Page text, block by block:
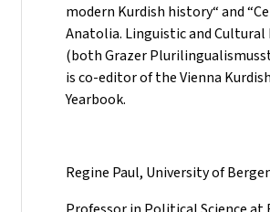
modern Kurdish history“ and
Anatolia. Linguistic and Cultural
(both Grazer
is co-editor of the Vienna
Yearbook.
Regine Paul, University of